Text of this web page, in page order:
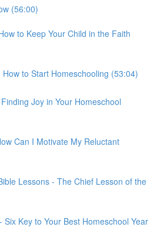
(56:00)
to Keep Your Child in the Faith
to Start Homeschooling (53:04)
Joy in Your Homeschool
Can I Motivate My Reluctant
Lessons - The Chief Lesson of the
Six Key to Your Best Homeschool Year